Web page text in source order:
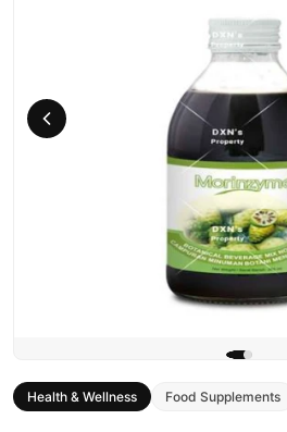
Health & Wellness Food Supplements